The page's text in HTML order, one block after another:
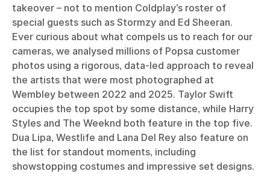
takeover – not to mention Coldplay’s roster of
special guests such as Stormzy and Ed Sheeran.
Ever curious about what compels us to reach for our
cameras, we analysed millions of Popsa customer
photos using a rigorous, data-led approach to reveal
the artists that were most photographed at
Wembley between 2022 and 2025. Taylor Swift
occupies the top spot by some distance, while Harry
Styles and The Weeknd both feature in the top five.
Dua Lipa, Westlife and Lana Del Rey also feature on
the list for standout moments, including
showstopping costumes and impressive set designs.